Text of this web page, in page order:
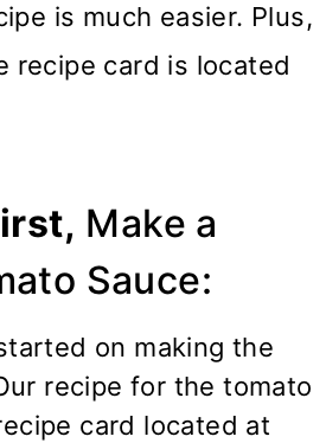
is much easier. Plus,
recipe card is located
Make a
Sauce:
on making the
recipe for the tomato
card located at